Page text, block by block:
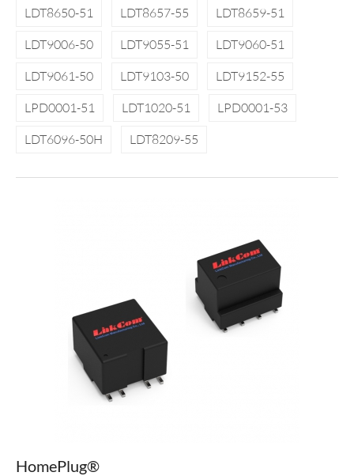
LDT8650-51 LDT8657-55
LDT8659-51
LDT9006-50
LDT9055-51
LDT9060-51
LDT9061-50
LDT9103-50
LDT9152-55
LPD0001-51
LDT1020-51
LPD0001-53
LDT6096-50H
LDT8209-55
HomePlug®